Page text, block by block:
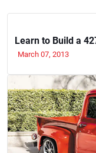
Learn to Build a
March 07, 2013